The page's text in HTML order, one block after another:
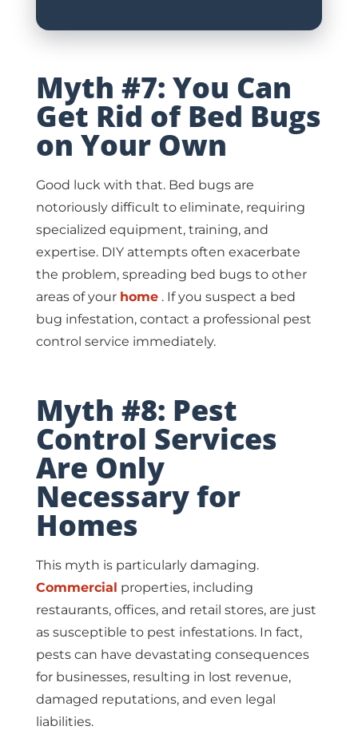
Myth #7: You Can
Get Rid of Bed Bugs
on Your Own
Good luck with that. Bed bugs are
notoriously difficult to eliminate, requiring
specialized equipment, training, and
expertise. DIY attempts often exacerbate
the problem, spreading bed bugs to other
areas of your home. If you suspect a bed
bug infestation, contact a professional pest
control service immediately.
Myth #8: Pest
Control Services
Are Only
Necessary for
Homes
This myth is particularly damaging.
Commercial properties, including
restaurants, offices, and retail stores, are just
as susceptible to pest infestations. In fact,
pests can have devastating consequences
for businesses, resulting in lost revenue,
damaged reputations, and even legal
liabilities.